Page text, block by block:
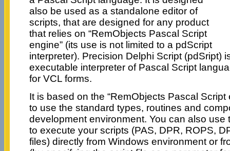
also be used as a standalone editor of
scripts, that are designed for any product
that relies on “RemObjects Pascal Script
engine” (its use is not limited to a pdScript
interpreter). Precision Delphi Script (pdSript)
executable interpreter of Pascal Script
for VCL forms.
It is based on the “RemObjects Pascal
to use the standard types, routines and
development environment. You can also use
to execute your scripts (PAS, DPR, ROPS,
files) directly from Windows environment or